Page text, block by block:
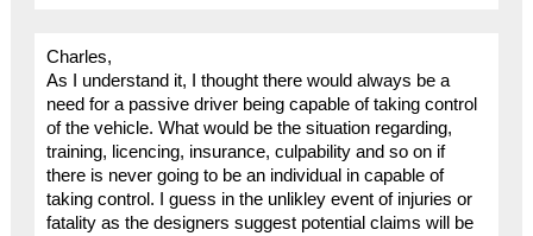
Charles,
As I understand it, I thought there would always be a
need for a passive driver being capable of taking control
of the vehicle. What would be the situation regarding,
training, licencing, insurance, culpability and so on if
there is never going to be an individual in capable of
taking control. I guess in the unlikley event of injuries or
fatality as the designers suggest potential claims will be